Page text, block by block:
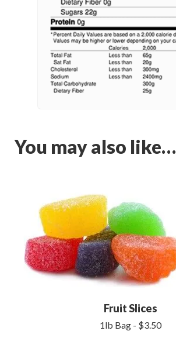
You may also like…
Fruit Slices
1lb Bag - $3.50